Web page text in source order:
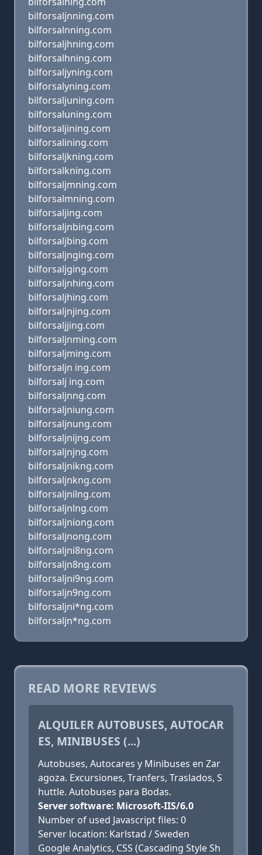
bilforsaljnning.com
bilforsalnning.com
bilforsaljhning.com
bilforsalhning.com
bilforsaljyning.com
bilforsalyning.com
bilforsaljuning.com
bilforsaluning.com
bilforsaljining.com
bilforsalining.com
bilforsaljkning.com
bilforsalkning.com
bilforsaljmning.com
bilforsalmning.com
bilforsaljing.com
bilforsaljnbing.com
bilforsaljbing.com
bilforsaljnging.com
bilforsaljging.com
bilforsaljnhing.com
bilforsaljhing.com
bilforsaljnjing.com
bilforsaljjing.com
bilforsaljnming.com
bilforsaljming.com
bilforsaljn ing.com
bilforsalj ing.com
bilforsaljnng.com
bilforsaljniung.com
bilforsaljnung.com
bilforsaljnijng.com
bilforsaljnjng.com
bilforsaljnikng.com
bilforsaljnkng.com
bilforsaljnilng.com
bilforsaljnlng.com
bilforsaljniong.com
bilforsaljnong.com
bilforsaljni8ng.com
bilforsaljn8ng.com
bilforsaljni9ng.com
bilforsaljn9ng.com
bilforsaljni*ng.com
bilforsaljn*ng.com
READ MORE REVIEWS
ALQUILER AUTOBUSES, AUTOCAR
ES, MINIBUSES (...)
Autobuses, Autocares y Minibuses en Zar
agoza. Excursiones, Tranfers, Traslados, S
huttle. Autobuses para Bodas.
Server software: Microsoft-IIS/6.0
Number of used Javascript files: 0
Server location: Karlstad / Sweden
Google Analytics, CSS (Cascading Style Sh